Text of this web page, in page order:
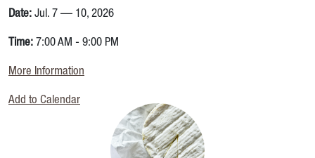
Date: Jul. 7 — 10, 2026
Time: 7:00 AM - 9:00 PM
More Information
Add to Calendar